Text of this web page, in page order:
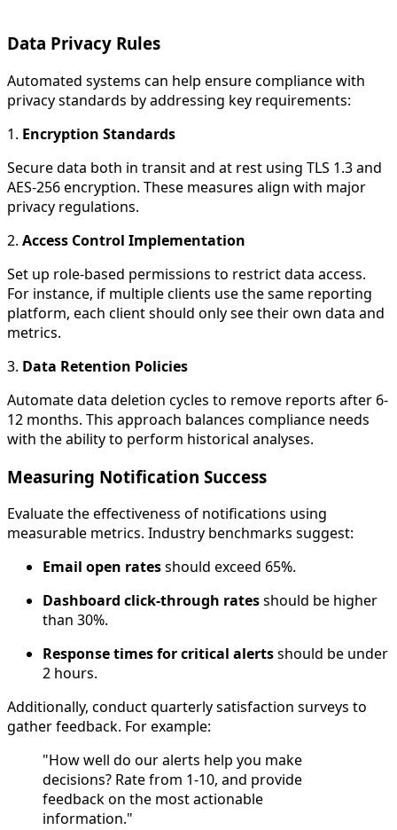
Data Privacy Rules
Automated systems can help ensure compliance with
privacy standards by addressing key requirements:
1. Encryption Standards
Secure data both in transit and at rest using TLS 1.3 and
AES-256 encryption. These measures align with major
privacy regulations.
2. Access Control Implementation
Set up role-based permissions to restrict data access.
For instance, if multiple clients use the same reporting
platform, each client should only see their own data and
metrics.
3. Data Retention Policies
Automate data deletion cycles to remove reports after 6-
12 months. This approach balances compliance needs
with the ability to perform historical analyses.
Measuring Notification Success
Evaluate the effectiveness of notifications using
measurable metrics. Industry benchmarks suggest:
Email open ratesshould exceed 65%.
Dashboard click-through ratesshould be higher
than 30%.
Response times for critical alertsshould be under
2 hours.
Additionally, conduct quarterly satisfaction surveys to
gather feedback. For example:
"How well do our alerts help you make
decisions? Rate from 1-10, and provide
feedback on the most actionable
information."